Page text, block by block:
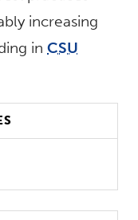
increasing
inCSU